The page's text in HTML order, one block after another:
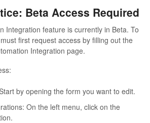
Beta Access Required
Integration feature is currently in Beta. To
first request access by filling out the
Integration page.
by opening the form you want to edit.
On the left menu, click on the